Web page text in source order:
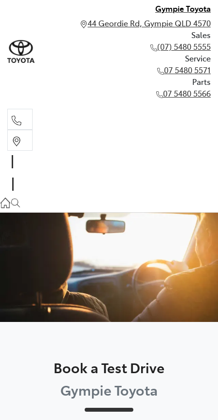
Gympie Toyota
44 Geordie Rd, Gympie QLD 4570
Sales
(07) 5480 5555
Service
07 5480 5571
Parts
07 5480 5566
07 5480 5571
07 5480 5566
Book a Test Drive
Gympie Toyota